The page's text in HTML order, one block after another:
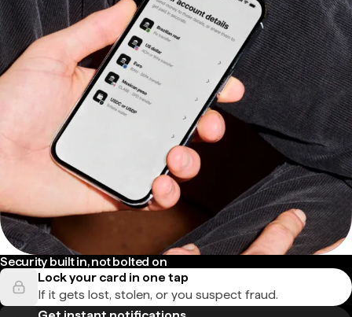
Security built in, not bolted on
Lock your card in one tap
If it gets lost, stolen, or you suspect fraud.